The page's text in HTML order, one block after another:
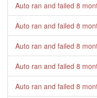
Auto ran and failed 8
Auto ran and failed 8
Auto ran and failed 8
Auto ran and failed 8
Auto ran and failed 8